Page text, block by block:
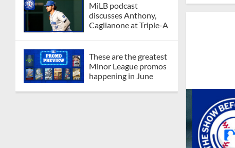
MiLB podcast
discusses Anthony,
Caglianone at Triple-A
These are the greatest
Minor League promos
happening in June